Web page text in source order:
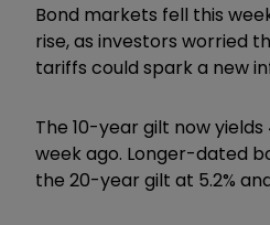
Bond markets fell this
rise, as investors worried
tariffs could spark a new
The 10-year gilt now yields
week ago. Longer-dated
the 20-year gilt at 5.2%